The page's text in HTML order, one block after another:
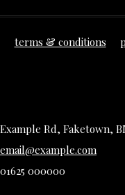
terms & conditions
Example Rd, Faketown,
email@example.com
01625 000000